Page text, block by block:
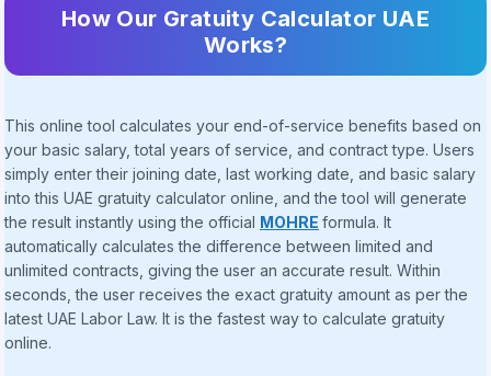
How Our Gratuity Calculator UAE
Works?
This online tool calculates your end-of-service benefits based on
your basic salary, total years of service, and contract type. Users
simply enter their joining date, last working date, and basic salary
into this UAE gratuity calculator online, and the tool will generate
the result instantly using the official
MOHRE formula. It
automatically calculates the difference between limited and
unlimited contracts, giving the user an accurate result. Within
seconds, the user receives the exact gratuity amount as per the
latest UAE Labor Law. It is the fastest way to calculate gratuity
online.